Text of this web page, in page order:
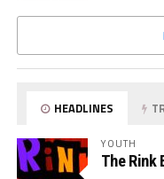
HEADLINES
YOUTH
The Rink